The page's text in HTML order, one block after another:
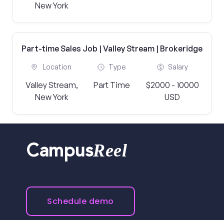
New York
Part-time Sales Job | Valley Stream | Brokeridge
Location
Valley Stream,
New York
Type
Part Time
Salary
$2000 - 10000
USD
CampusReel
Schedule demo